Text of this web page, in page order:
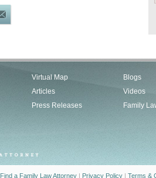
Virtual Map
Articles
Press Releases
Blogs
Videos
Family
Find a Family Law Attorney | Privacy Policy | Terms &